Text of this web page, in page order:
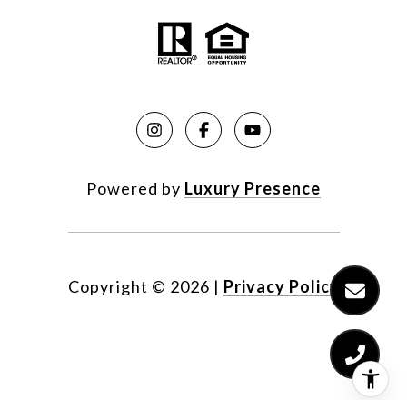
Powered by Luxury Presence
Copyright © 2026 | Privacy Policy